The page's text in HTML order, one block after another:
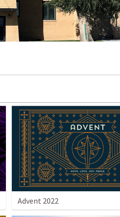
Advent 2022